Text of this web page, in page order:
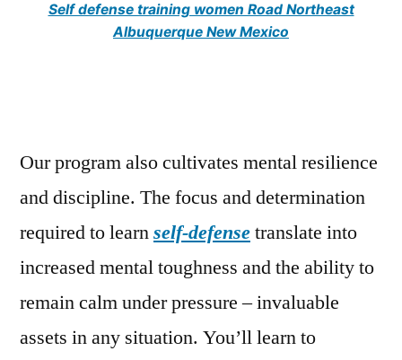
Self defense training women Road Northeast
Albuquerque New Mexico
Our program also cultivates mental resilience
and discipline. The focus and determination
required to learnself-defensetranslate into
increased mental toughness and the ability to
remain calm under pressure – invaluable
assets in any situation. You’ll learn to